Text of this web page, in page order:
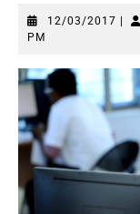
12/03/2017
PM